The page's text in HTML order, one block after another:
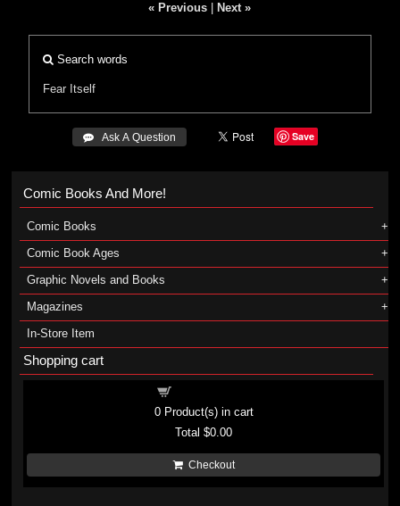
« Previous Next »
Search words
Fear Itself
 Ask A Question Save
Comic Books And More!
Comic Books
Comic Book Ages
Graphic Novels and Books
Magazines
In-Store Item
Shopping cart
0Product(s) in cart
Total$0.00
Checkout